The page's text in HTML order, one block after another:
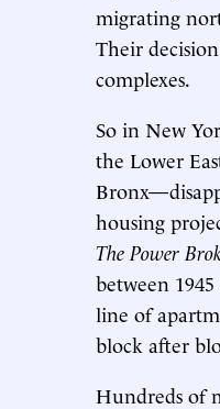
migrating
Their
complexes.
So in New
the Lower
housing
The Power
between
line of
block after
Hundreds of